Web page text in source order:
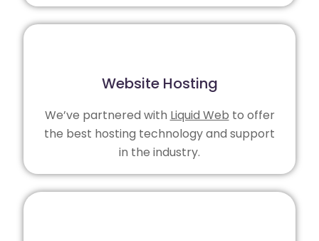
Website Hosting
We’ve partnered with Liquid Web to offer
the best hosting technology and support
in the industry.